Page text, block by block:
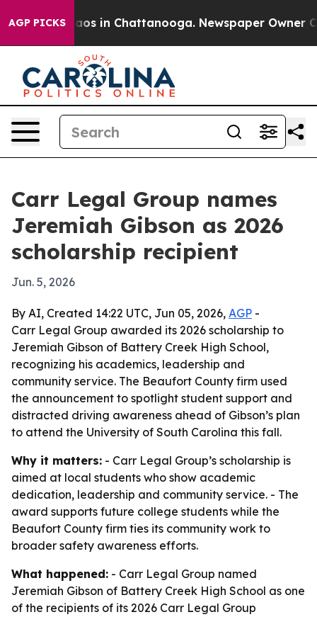
AGP PICKSChaos in Chattanooga. Newspaper Owner
Carr Legal Group names
Jeremiah Gibson as 2026
scholarship recipient
Jun. 5, 2026
By AI, Created 14:22 UTC, Jun 05, 2026, AGP -
Carr Legal Group awarded its 2026 scholarship to
Jeremiah Gibson of Battery Creek High School,
recognizing his academics, leadership and
community service. The Beaufort County firm used
the announcement to spotlight student support and
distracted driving awareness ahead of Gibson’s plan
to attend the University of South Carolina this fall.
Why it matters: - Carr Legal Group’s scholarship is
aimed at local students who show academic
dedication, leadership and community service. - The
award supports future college students while the
Beaufort County firm ties its community work to
broader safety awareness efforts.
What happened: - Carr Legal Group named
Jeremiah Gibson of Battery Creek High School as one
of the recipients of its 2026 Carr Legal Group